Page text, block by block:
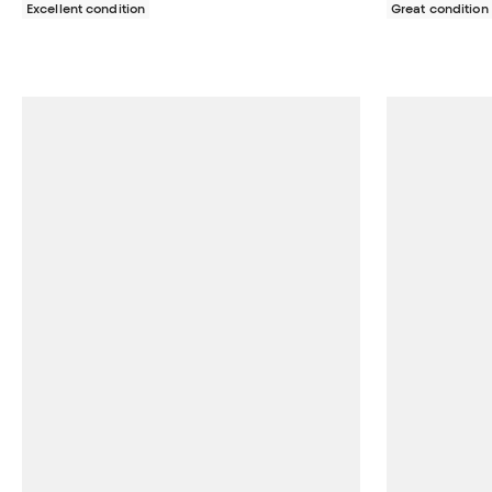
Excellent condition
Great condition